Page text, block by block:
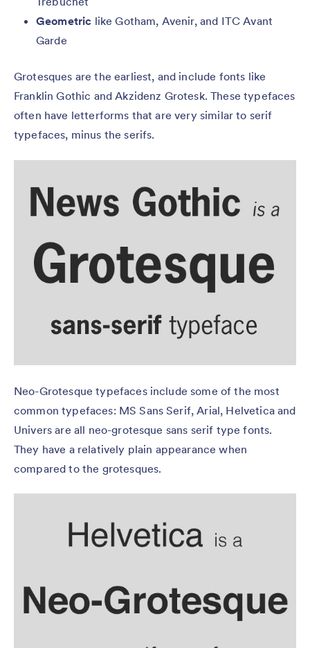
Geometric like Gotham, Avenir, and ITC Avant
Garde
Grotesques are the earliest, and include fonts like
Franklin Gothic and Akzidenz Grotesk. These typefaces
often have letterforms that are very similar to serif
typefaces, minus the serifs.
Neo-Grotesque typefaces include some of the most
common typefaces: MS Sans Serif, Arial, Helvetica and
Univers are all neo-grotesque sans serif type fonts.
They have a relatively plain appearance when
compared to the grotesques.